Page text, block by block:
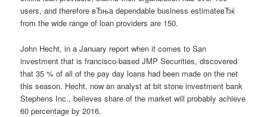
users, and therefore вЂњa dependable business estimateвЂќ
from the wide range of loan providers are 150.
John Hecht, in a January report when it comes to San
investment that is francisco-based JMP Securities, discovered
that 35 % of all of the pay day loans had been made on the net
this season. Hecht, now an analyst at bit stone investment bank
Stephens Inc., believes share of the market will probably achieve
60 percentage by 2016.